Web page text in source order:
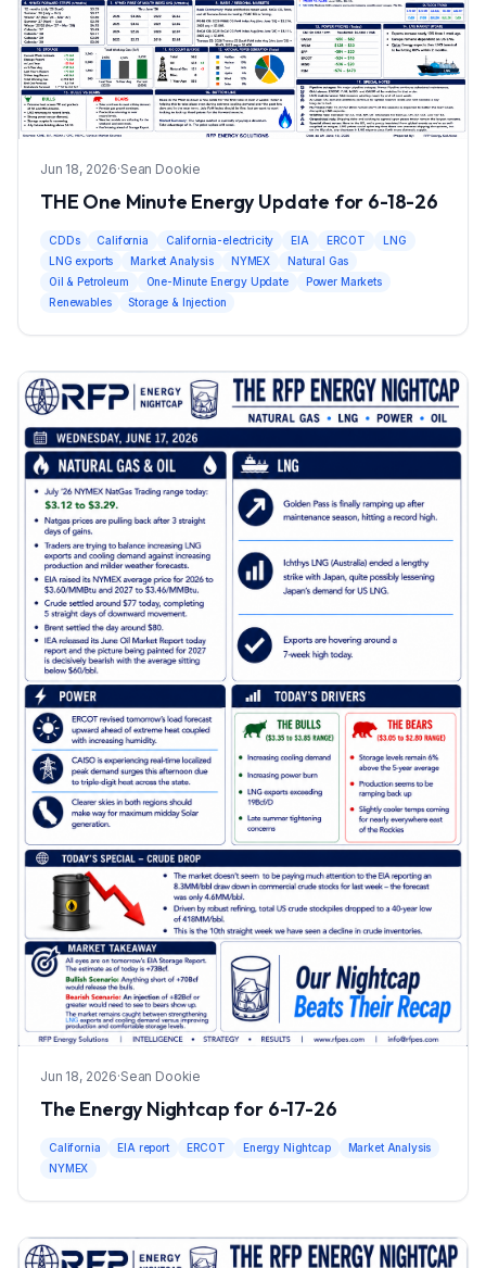
Jun 18, 2026·Sean Dookie
THE One Minute Energy Update for 6-18-26
CDDs California California-electricity EIA ERCOT
LNG
LNG exports
Market Analysis NYMEX
Natural Gas
Oil & Petroleum
One-Minute Energy Update
Power Markets
Renewables
Storage & Injection
Jun 18, 2026·Sean Dookie
The Energy Nightcap for 6-17-26
California EIA report ERCOT Energy Nightcap
Market Analysis
NYMEX